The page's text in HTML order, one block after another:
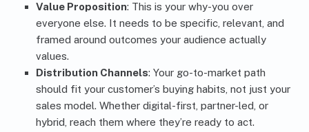
Value Proposition: This is your why-you over
everyone else. It needs to be specific, relevant, and
framed around outcomes your audience actually
values.
Distribution Channels: Your go-to-market path
should fit your customer’s buying habits, not just your
sales model. Whether digital-first, partner-led, or
hybrid, reach them where they’re ready to act.